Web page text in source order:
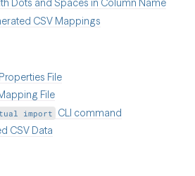
Dots and Spaces in Column Name
CSV Mappings
File
File
import
CLI command
CSV Data